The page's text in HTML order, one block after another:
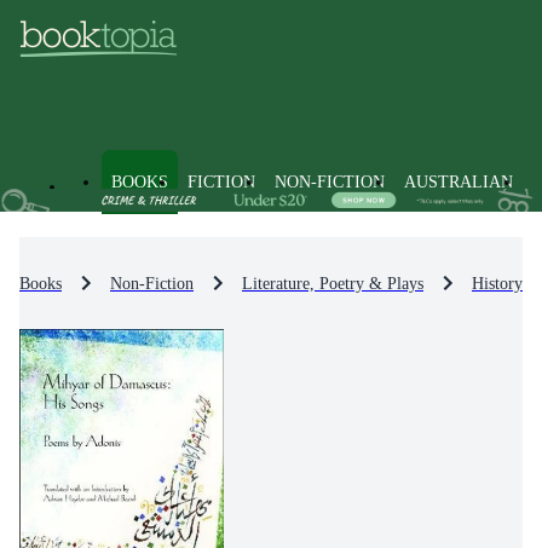
BOOKS FICTION NON-FICTION AUSTRALIAN
Books Non-Fiction Literature, Poetry & Plays History